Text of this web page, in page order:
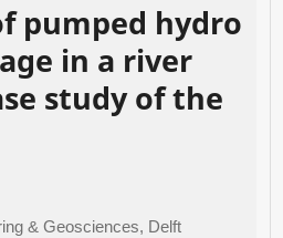
pumped hydro
in a river
study of the
& Geosciences, Delft